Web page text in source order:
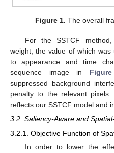
Figure 1. The overall
For the SSTCF
weight, the value of which
to appearance and time
sequence image in
suppressed background
penalty to the relevant
reflects our SSTCF model and
3.2. Saliency-Aware and
3.2.1. Objective Function of
In order to lower the